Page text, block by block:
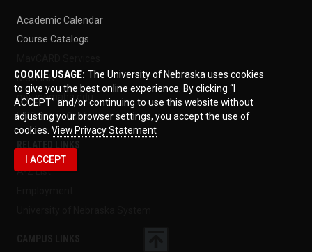
Academic Calendar
Course Catalogs
MavLINK
my.unomaha.edu
UNO Brand Guide
A-Z List
COOKIE USAGE: The University of Nebraska uses cookies
to give you the best online experience. By clicking “I
ACCEPT” and/or continuing to use this website without
adjusting your browser settings, you accept the use of
cookies. View Privacy Statement
I ACCEPT